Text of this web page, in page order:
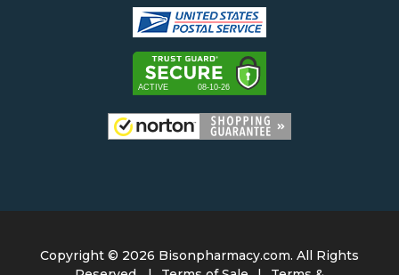
Copyright © 2026 Bisonpharmacy.com. All Rights